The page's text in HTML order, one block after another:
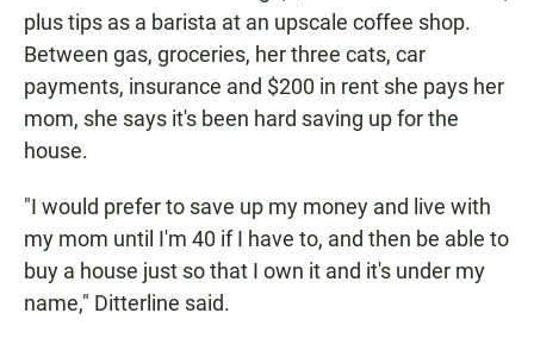
plus tips as a barista at an upscale coffee shop.
Between gas, groceries, her three cats, car
payments, insurance and $200 in rent she pays her
mom, she says it's been hard saving up for the
house.
"I would prefer to save up my money and live with
my mom until I'm 40 if I have to, and then be able to
buy a house just so that I own it and it's under my
name," Ditterline said.